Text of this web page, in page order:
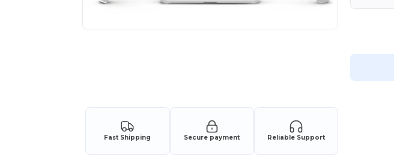
Fast Shipping Secure payment Reliable Support